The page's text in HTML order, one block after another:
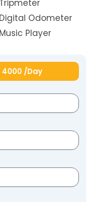
Tripmeter
Digital Odometer
Music Player
4000 /Day